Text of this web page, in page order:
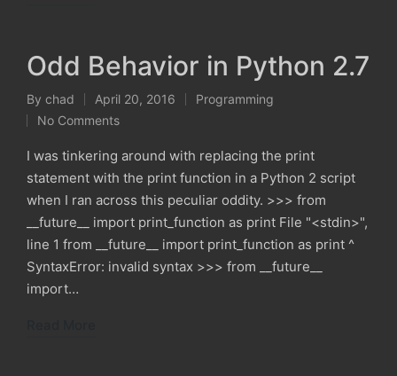
Odd Behavior in Python 2.7
Posted
by
By chad April 20, 2016
Posted
Programming
No Comments
I was tinkering around with replacing the print
statement with the print function in a Python 2 script
when I ran across this peculiar oddity. >>> from
__future__ import print_function as print File "<stdin>",
line 1 from __future__ import print_function as print ^
SyntaxError: invalid syntax >>> from __future__
import…